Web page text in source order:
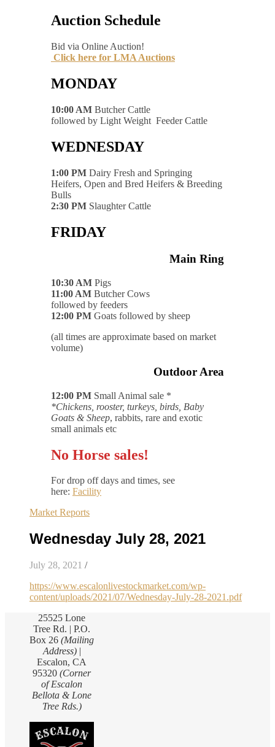
Auction Schedule
Bid via Online Auction!
Click here for LMA Auctions
MONDAY
10:00 AM Butcher Cattle
followed by Light Weight Feeder Cattle
WEDNESDAY
1:00 PM Dairy Fresh and Springing
Heifers, Open and Bred Heifers & Breeding
Bulls
2:30 PM Slaughter Cattle
FRIDAY
Main Ring
10:30 AM Pigs
11:00 AM Butcher Cows
followed by feeders
12:00 PM Goats followed by sheep
(all times are approximate based on market
volume)
Outdoor Area
12:00 PM Small Animal sale *
*Chickens, rooster, turkeys, birds, Baby
Goats & Sheep, rabbits, rare and exotic
small animals etc
No Horse sales!
For drop off days and times, see
here: Facility
Market Reports
Wednesday July 28, 2021
July 28, 2021 /
https://www.escalonlivestockmarket.com/wp-
content/uploads/2021/07/Wednesday-July-28-2021.pdf
25525 Lone
Tree Rd. | P.O.
Box 26(Mailing
Address)|
Escalon, CA
95320(Corner
of Escalon
Bellota & Lone
Tree Rds.)